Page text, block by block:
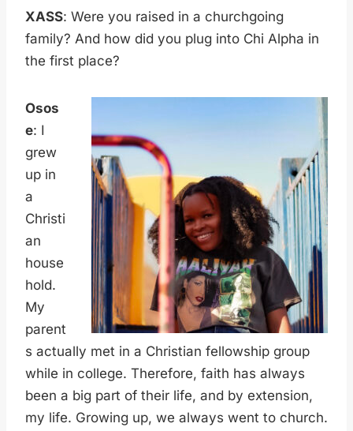
XASS: Were you raised in a churchgoing
family? And how did you plug into Chi Alpha in
the first place?
Osos
e: I
grew
up in
a
Christi
an
house
hold.
My
parent
s actually met in a Christian fellowship group
while in college. Therefore, faith has always
been a big part of their life, and by extension,
my life. Growing up, we always went to church.